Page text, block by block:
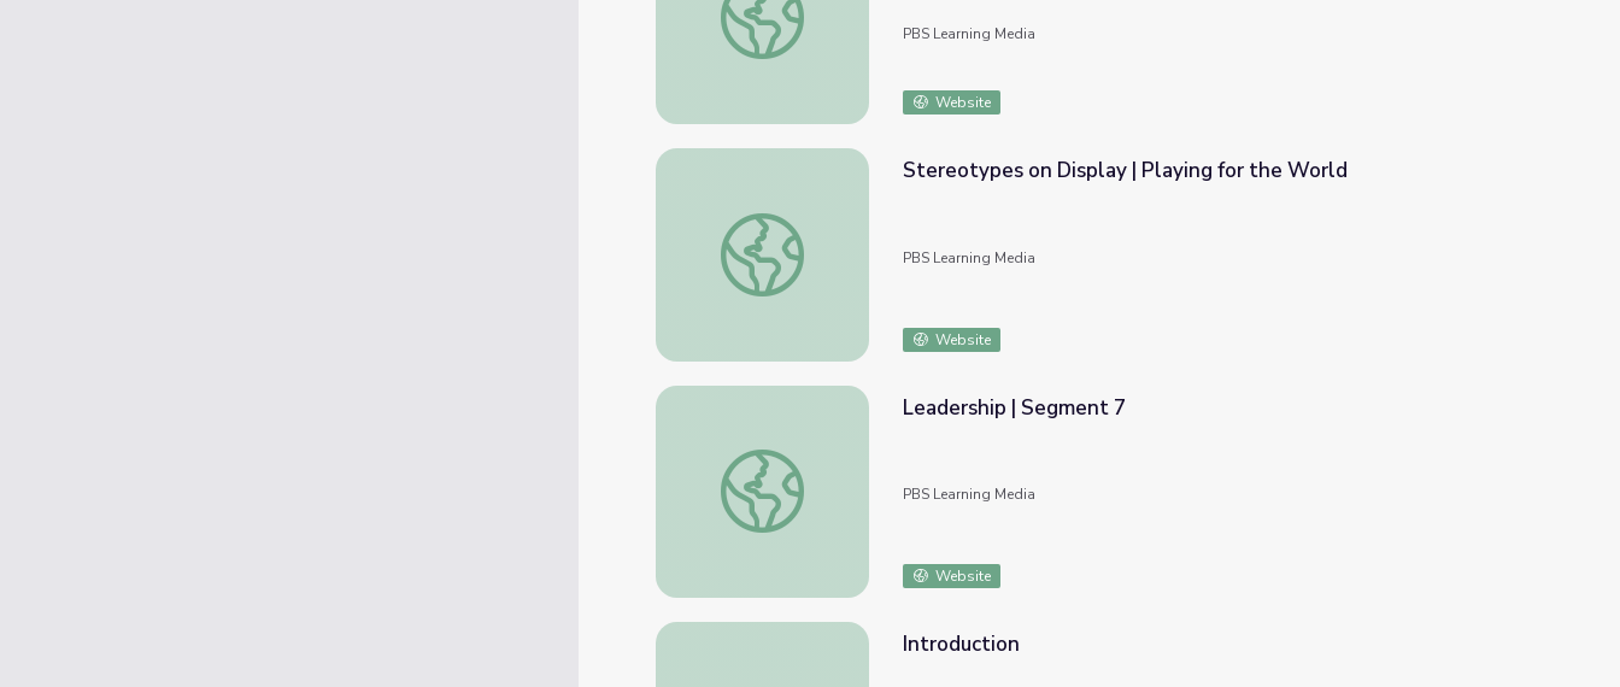
PBS Learning Media
Website
Stereotypes on Display | Playing for the World
Stereotypes on Display | Playing for the World
PBS Learning Media
Website
Leadership | Segment 7
Leadership | Segment 7
PBS Learning Media
Website
Introduction